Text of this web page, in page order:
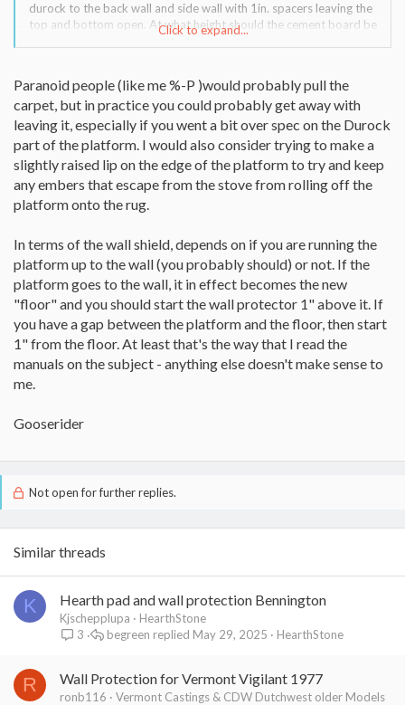
durock to the back wall and side wall with 1in. spacers leaving the
top and bottom open. At what height should the cement board be
installed, 1 inch from the floor behind the platform or 1in above
Thanks.
Click to expand...
Paranoid people (like me %-P )would probably pull the
carpet, but in practice you could probably get away with
leaving it, especially if you went a bit over spec on the Durock
part of the platform. I would also consider trying to make a
slightly raised lip on the edge of the platform to try and keep
any embers that escape from the stove from rolling off the
platform onto the rug.
In terms of the wall shield, depends on if you are running the
platform up to the wall (you probably should) or not. If the
platform goes to the wall, it in effect becomes the new
"floor" and you should start the wall protector 1" above it. If
you have a gap between the platform and the floor, then start
1" from the floor. At least that's the way that I read the
manuals on the subject - anything else doesn't make sense to
me.
Gooserider
Not open for further replies.
Similar threads
K Hearth pad and wall protection Bennington
Kjschepplupa
HearthStone
3
HearthStone
May 29, 2025
begreen
R Wall Protection for Vermont Vigilant 1977
ronb116
Vermont Castings & CDW Dutchwest older Models